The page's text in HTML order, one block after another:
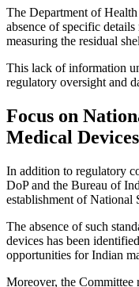
The Department of
absence of specific details
measuring the residual
This lack of information
regulatory oversight and
Focus on
Medical Devices
In addition to regulatory
DoP and the Bureau of
establishment of National
The absence of such
devices has been
opportunities for Indian
Moreover, the Committee